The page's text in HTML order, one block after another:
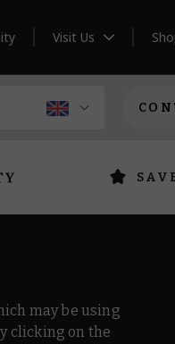
Visit Us
may be using
clicking on the